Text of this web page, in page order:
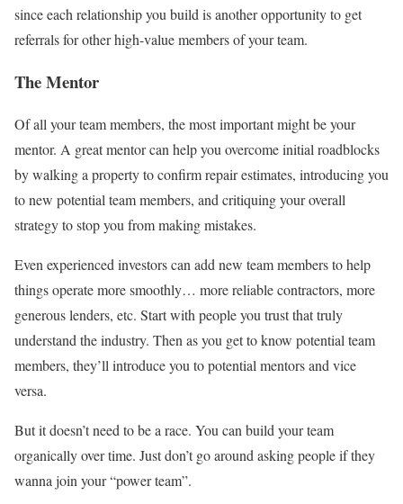
since each relationship you build is another opportunity to get
referrals for other high-value members of your team.
The Mentor
Of all your team members, the most important might be your
mentor. A great mentor can help you overcome initial roadblocks
by walking a property to confirm repair estimates, introducing you
to new potential team members, and critiquing your overall
strategy to stop you from making mistakes.
Even experienced investors can add new team members to help
things operate more smoothly… more reliable contractors, more
generous lenders, etc. Start with people you trust that truly
understand the industry. Then as you get to know potential team
members, they’ll introduce you to potential mentors and vice
versa.
But it doesn’t need to be a race. You can build your team
organically over time. Just don’t go around asking people if they
wanna join your “power team”.